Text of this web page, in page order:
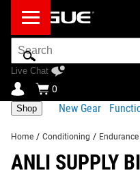
Search
Bar
Live Chat
0
Shop New Gear
Home / Conditioning / Endurance
ANLI SUPPLY